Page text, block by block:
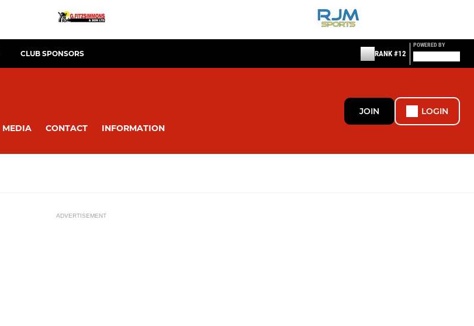
CLUB SPONSORS RANK #12
POWERED BY
MEDIA CONTACT INFORMATION
JOIN LOGIN
ADVERTISEMENT